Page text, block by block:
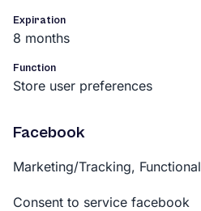
Expiration
8 months
Function
Store user preferences
Facebook
Marketing/Tracking, Functional
Consent to service facebook